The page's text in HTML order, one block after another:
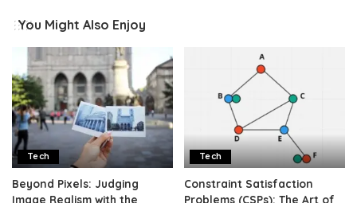
You Might Also Enjoy
Tech
Beyond Pixels: Judging
Image Realism with the
Tech
Constraint Satisfaction
Problems (CSPs): The Art of